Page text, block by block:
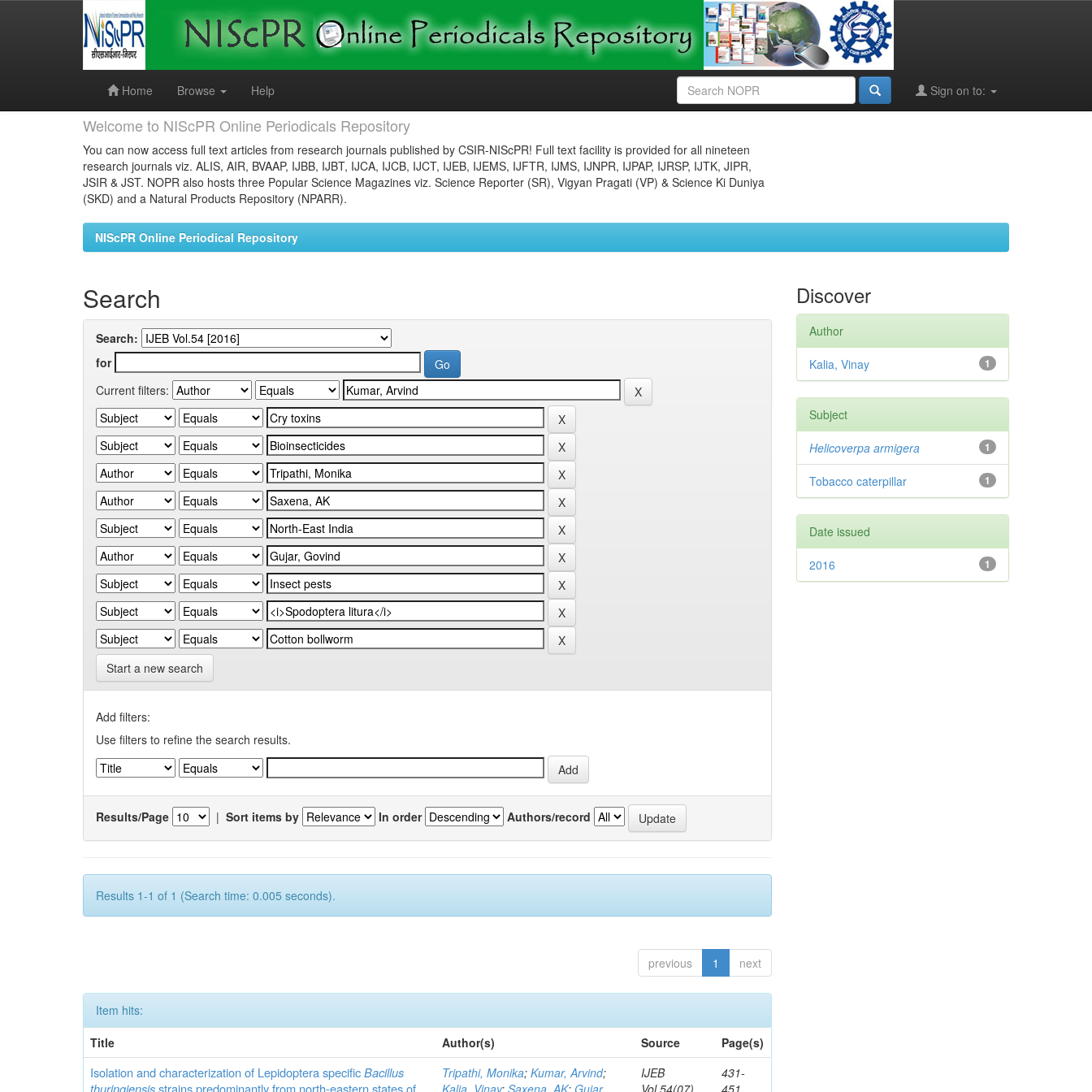
Home
Browse Help Sign on to:
Welcome to NIScPR Online Periodicals Repository
You can now access full text articles from research journals published by CSIR-NIScPR! Full text facility is provided for all nineteen
research journals viz. ALIS, AIR, BVAAP, IJBB, IJBT, IJCA, IJCB, IJCT, IJEB, IJEMS, IJFTR, IJMS, IJNPR, IJPAP, IJRSP, IJTK, JIPR,
JSIR & JST. NOPR also hosts three Popular Science Magazines viz. Science Reporter (SR), Vigyan Pragati (VP) & Science Ki Duniya
(SKD) and a Natural Products Repository (NPARR).
NIScPR Online Periodical Repository
Search
Search:
for
Current filters:
Start a new search
Add filters:
Use filters to refine the search results.
Results/Page | Sort items by In order Authors/record
Results 1-1 of 1 (Search time: 0.005 seconds).
previous 1 next
Item hits:
Title
Author(s) Source Page(s)
Isolation and characterization of Lepidoptera specificBacillus
thuringiensisstrains predominantly from north-eastern states of
Tripathi, Monika;Kumar, Arvind;
Kalia, Vinay;Saxena, AK; Gujar,
IJEB
Vol.54(07)
431-
451
Discover
Author
1
Kalia, Vinay
Subject
1
Helicoverpa armigera
1
Tobacco caterpillar
Date issued
1
2016